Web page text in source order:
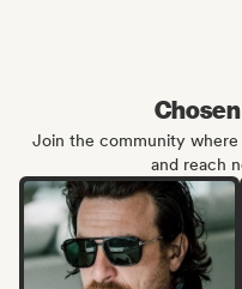
Join the community where
and reach